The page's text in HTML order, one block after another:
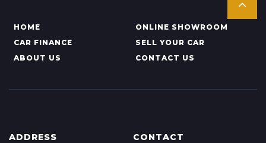
HOME
ONLINE SHOWROOM
CAR FINANCE
SELL YOUR CAR
ABOUT US
CONTACT US
ADDRESS CONTACT